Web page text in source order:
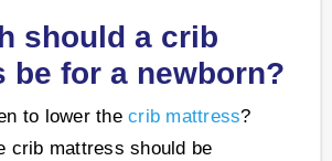
should a crib
be for a newborn?
to lower the crib mattress?
crib mattress should be